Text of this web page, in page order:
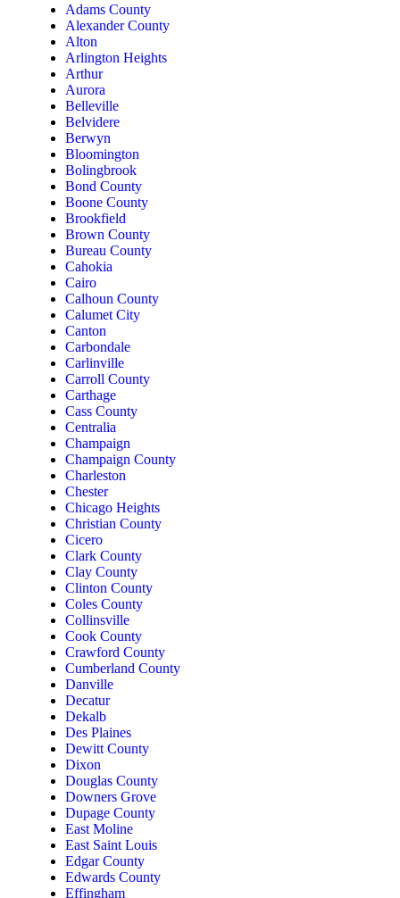
Adams County
Alexander County
Alton
Arlington Heights
Arthur
Aurora
Belleville
Belvidere
Berwyn
Bloomington
Bolingbrook
Bond County
Boone County
Brookfield
Brown County
Bureau County
Cahokia
Cairo
Calhoun County
Calumet City
Canton
Carbondale
Carlinville
Carroll County
Carthage
Cass County
Centralia
Champaign
Champaign County
Charleston
Chester
Chicago Heights
Christian County
Cicero
Clark County
Clay County
Clinton County
Coles County
Collinsville
Cook County
Crawford County
Cumberland County
Danville
Decatur
Dekalb
Des Plaines
Dewitt County
Dixon
Douglas County
Downers Grove
Dupage County
East Moline
East Saint Louis
Edgar County
Edwards County
Effingham